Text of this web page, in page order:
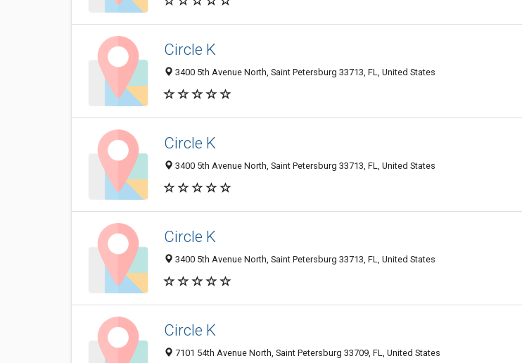
Circle K
3400 5th Avenue North, Saint Petersburg 33713, FL, United States
Circle K
3400 5th Avenue North, Saint Petersburg 33713, FL, United States
Circle K
3400 5th Avenue North, Saint Petersburg 33713, FL, United States
Circle K
7101 54th Avenue North, Saint Petersburg 33709, FL, United States